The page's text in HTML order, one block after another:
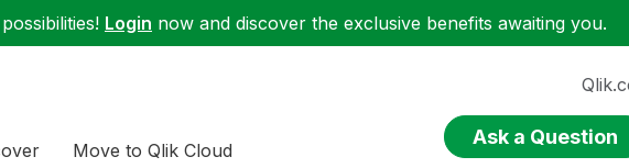
Login now and discover the exclusive benefits awaiting you.
Move to Qlik Cloud
Ask a Question